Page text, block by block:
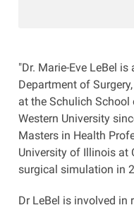
"Dr. Marie-Eve LeBel
Department of
at the Schulich
Western University
Masters in Health
University of Illinois at
surgical simulation in
Dr LeBel is involved in